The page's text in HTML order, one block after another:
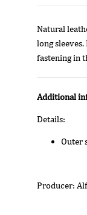
Natural
long
fastening in
Additional
Details:
Outer
Producer: